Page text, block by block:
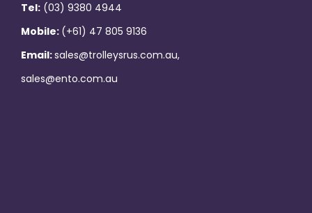
Tel: (03) 9380 4944
Mobile: (+61) 47 805 9136
Email:sales@trolleysrus.com.au,
sales@ento.com.au